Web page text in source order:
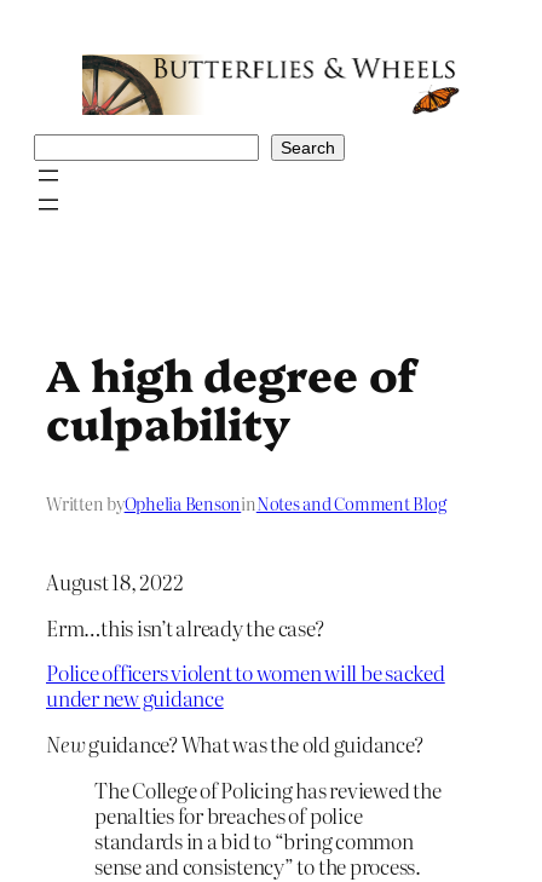
Search
A high degree of
culpability
Written byOphelia BensoninNotes and Comment Blog
August 18, 2022
Erm…this isn’t already the case?
Police officers violent to women will be sacked
under new guidance
Newguidance? What was the old guidance?
The College of Policing has reviewed the
penalties for breaches of police
standards in a bid to “bring common
sense and consistency” to the process.